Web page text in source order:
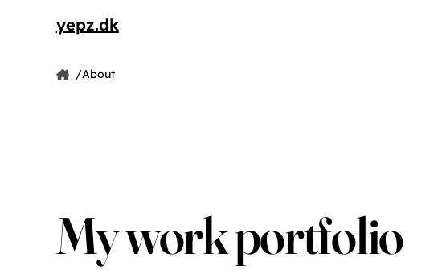
yepz.dk
HomeAbout
My work portfolio